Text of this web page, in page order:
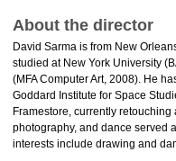
About the director
David Sarma is from New
studied at New York University
(MFA Computer Art, 2008). He
Goddard Institute for Space
Framestore, currently
photography, and dance served
interests include drawing and